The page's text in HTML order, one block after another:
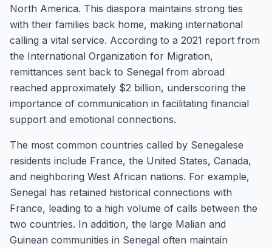
North America. This diaspora maintains strong ties
with their families back home, making international
calling a vital service. According to a 2021 report from
the International Organization for Migration,
remittances sent back to Senegal from abroad
reached approximately $2 billion, underscoring the
importance of communication in facilitating financial
support and emotional connections.
The most common countries called by Senegalese
residents include France, the United States, Canada,
and neighboring West African nations. For example,
Senegal has retained historical connections with
France, leading to a high volume of calls between the
two countries. In addition, the large Malian and
Guinean communities in Senegal often maintain